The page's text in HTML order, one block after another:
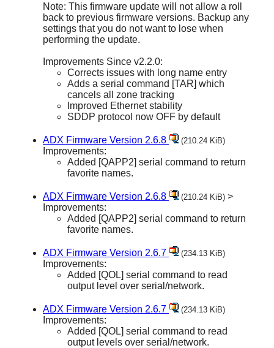
Note: This firmware update will not allow a roll
back to previous firmware versions. Backup any
settings that you do not want to lose when
performing the update.
Improvements Since v2.2.0:
Corrects issues with long name entry
Adds a serial command [TAR] which
cancels all zone tracking
Improved Ethernet stability
SDDP protocol now OFF by default
ADX Firmware Version 2.6.8 (210.24 KiB)
Improvements:
Added [QAPP2] serial command to return
favorite names.
ADX Firmware Version 2.6.8 (210.24 KiB) >
Improvements:
Added [QAPP2] serial command to return
favorite names.
ADX Firmware Version 2.6.7 (234.13 KiB)
Improvements:
Added [QOL] serial command to read
output level over serial/network.
ADX Firmware Version 2.6.7 (234.13 KiB)
Improvements:
Added [QOL] serial command to read
output levels over serial/network.